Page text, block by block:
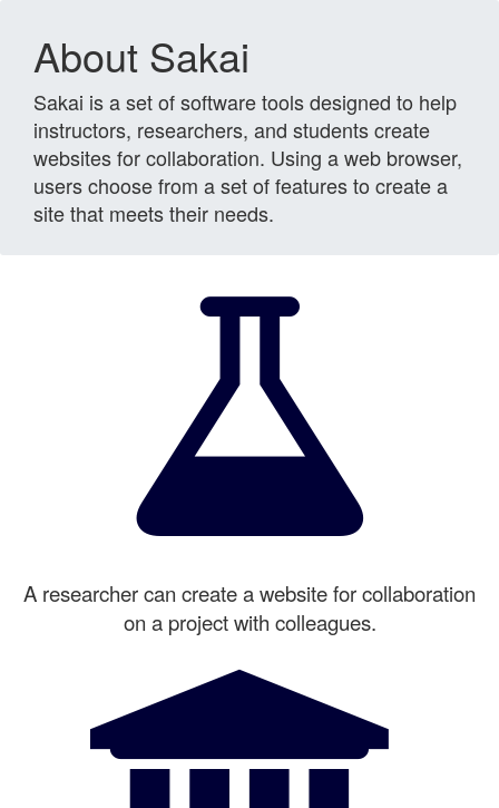
About Sakai
Sakai is a set of software tools designed to help
instructors, researchers, and students create
websites for collaboration. Using a web browser,
users choose from a set of features to create a
site that meets their needs.
A researcher can create a website for collaboration
on a project with colleagues.